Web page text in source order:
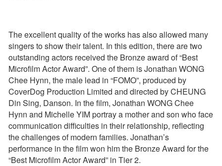
The excellent quality of the works has also allowed many
singers to show their talent. In this edition, there are two
outstanding actors received the Bronze award of “Best
Microfilm Actor Award”. One of them is Jonathan WONG
Chee Hynn, the male lead in “FOMO”, produced by
CoverDog Production Limited and directed by CHEUNG
Din Sing, Danson. In the film, Jonathan WONG Chee
Hynn and Michelle YIM portray a mother and son who face
communication difficulties in their relationship, reflecting
the challenges of modern families. Jonathan’s
performance in the film won him the Bronze Award for the
“Best Microfilm Actor Award” in Tier 2.